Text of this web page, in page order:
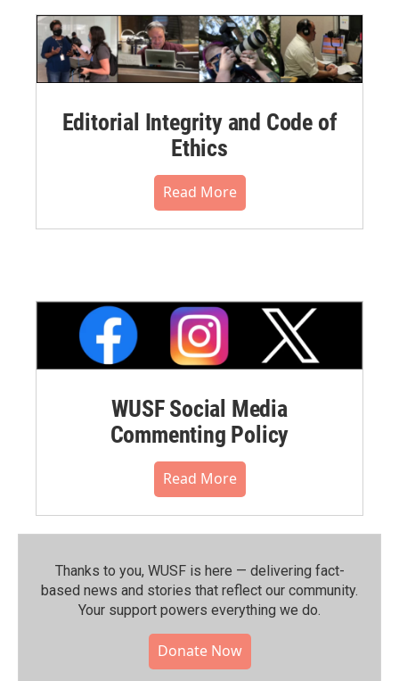
Editorial Integrity and Code of
Ethics
Read More
WUSF Social Media
Commenting Policy
Read More
Thanks to you, WUSF is here — delivering fact-
based news and stories that reflect our community.⁠
Your support powers everything we do.
Donate Now